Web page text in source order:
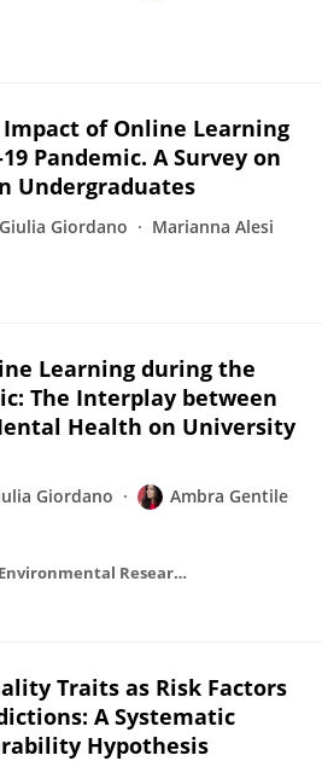
Impact of Online Learning
Pandemic. A Survey on
Undergraduates
Giulia Giordano Marianna Alesi
Learning during the
The Interplay between
Health on University
Giordano
Ambra Gentile
International Journal of Environmental Research and Public Health
Traits as Risk Factors
A Systematic
Hypothesis